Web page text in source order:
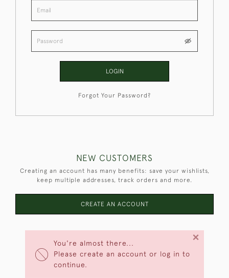
You're almost there...
Please create an account or log in to
continue.
×
LOGIN
Forgot Your Password?
NEW CUSTOMERS
Creating an account has many benefits: save your wishlists,
keep multiple addresses, track orders and more.
CREATE AN ACCOUNT